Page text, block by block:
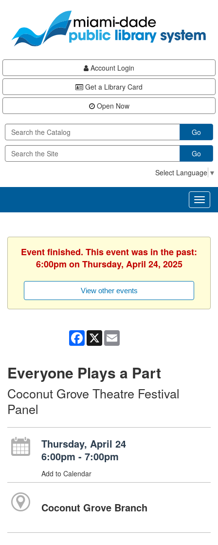
content
Account Login
Get a Library Card
Open Now
Go
Go
Select Language ▼
Event finished. This event was in the past:
6:00pm on Thursday, April 24, 2025
View other events
Facebook
X
Everyone Plays a Part
Coconut Grove Theatre Festival
Panel
Thursday, April 24
6:00pm - 7:00pm
Add to Calendar
Coconut Grove Branch